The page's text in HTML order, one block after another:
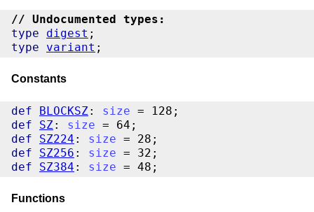
// Undocumented types:
type
digest
type
variant
Constants
def BLOCKSZ : size
def
SZ : size
def
SZ224 : size
def
SZ256 : size
def
SZ384 : size
Functions